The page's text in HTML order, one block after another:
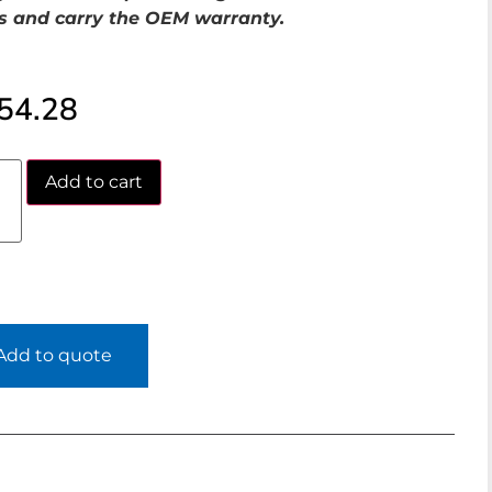
and carry the OEM warranty.
Add to cart
to quote